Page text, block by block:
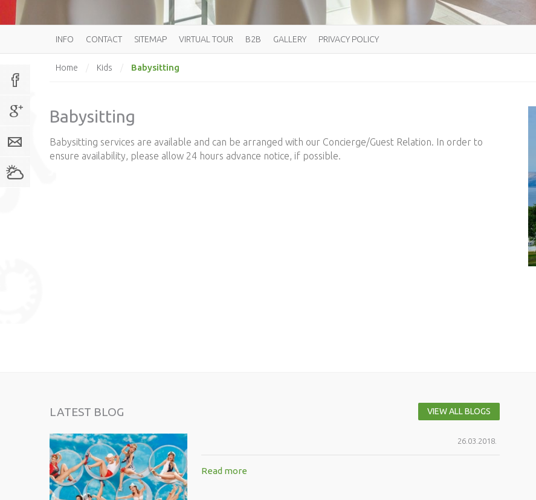
INFO CONTACT SITEMAP VIRTUAL TOUR B2B GALLERY PRIVACY POLICY
Home / Kids / Babysitting
Babysitting
Babysitting services are available and can be arranged with our Concierge/Guest Relation. In order to
ensure availability, please allow 24 hours advance notice, if possible.
LATEST BLOG VIEW ALL BLOGS
26.03.2018.
Read more